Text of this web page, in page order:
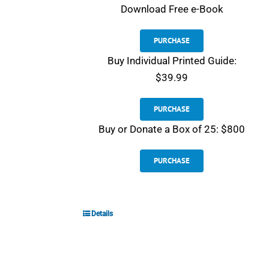
Download Free e-Book
PURCHASE
Buy Individual Printed Guide:
$39.99
PURCHASE
Buy or Donate a Box of 25: $800
PURCHASE
Details